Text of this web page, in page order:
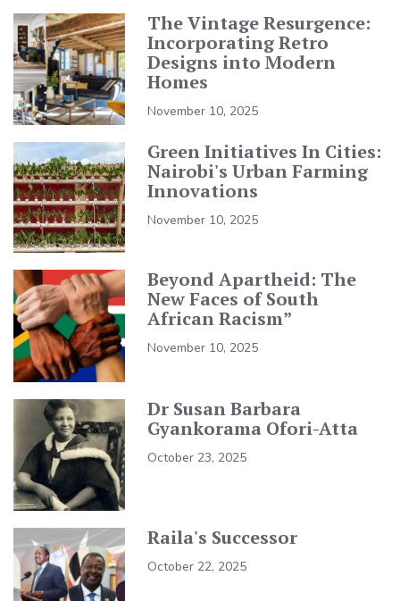
The Vintage Resurgence:
Incorporating Retro
Designs into Modern
Homes
November 10, 2025
Green Initiatives In Cities:
Nairobi's Urban Farming
Innovations
November 10, 2025
Beyond Apartheid: The
New Faces of South
African Racism”
November 10, 2025
Dr Susan Barbara
Gyankorama Ofori-Atta
October 23, 2025
Raila's Successor
October 22, 2025